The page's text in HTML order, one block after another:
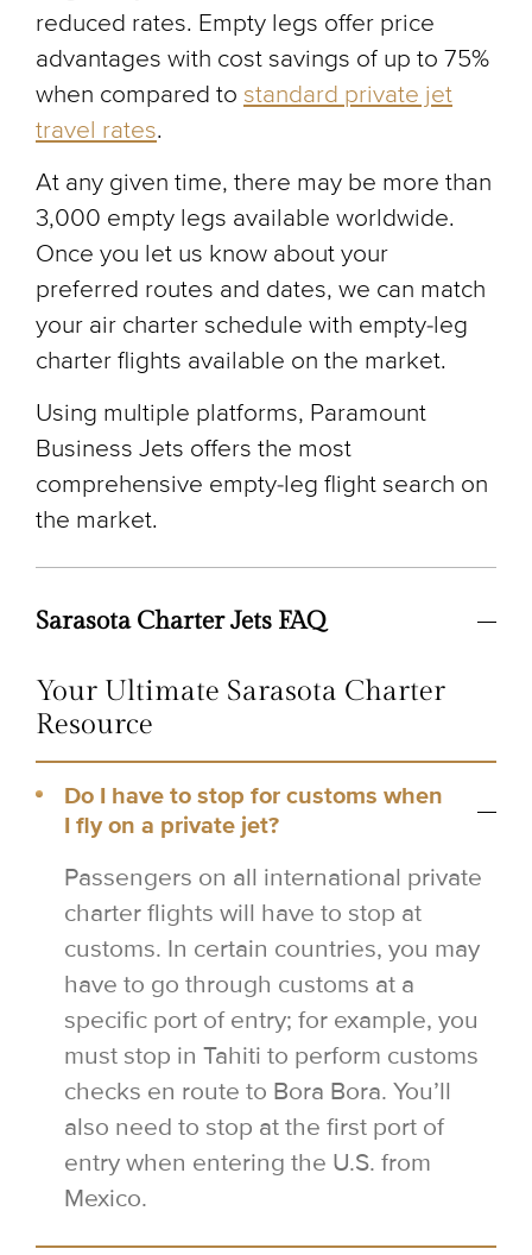
reduced rates. Empty legs offer price
advantages with cost savings of up to 75%
when compared to standard private jet
travel rates.
At any given time, there may be more than
3,000 empty legs available worldwide.
Once you let us know about your
preferred routes and dates, we can match
your air charter schedule with empty-leg
charter flights available on the market.
Using multiple platforms, Paramount
Business Jets offers the most
comprehensive empty-leg flight search on
the market.
Sarasota Charter Jets FAQ
Your Ultimate Sarasota Charter
Resource
Do I have to stop for customs when
I fly on a private jet?
Passengers on all international private
charter flights will have to stop at
customs. In certain countries, you may
have to go through customs at a
specific port of entry; for example, you
must stop in Tahiti to perform customs
checks en route to Bora Bora. You’ll
also need to stop at the first port of
entry when entering the U.S. from
Mexico.